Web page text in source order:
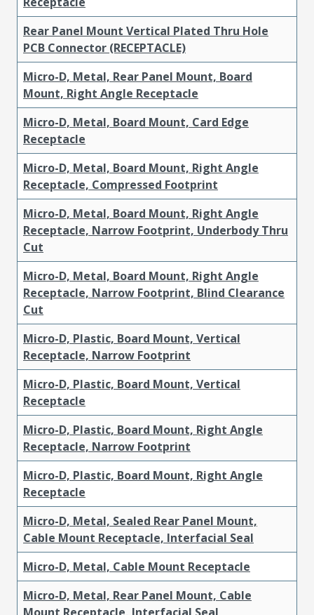
Rear Panel Mount Vertical Plated Thru Hole
PCB Connector (RECEPTACLE)
Micro-D, Metal, Rear Panel Mount, Board
Mount, Right Angle Receptacle
Micro-D, Metal, Board Mount, Card Edge
Receptacle
Micro-D, Metal, Board Mount, Right Angle
Receptacle, Compressed Footprint
Micro-D, Metal, Board Mount, Right Angle
Receptacle, Narrow Footprint, Underbody Thru
Cut
Micro-D, Metal, Board Mount, Right Angle
Receptacle, Narrow Footprint, Blind Clearance
Cut
Micro-D, Plastic, Board Mount, Vertical
Receptacle, Narrow Footprint
Micro-D, Plastic, Board Mount, Vertical
Receptacle
Micro-D, Plastic, Board Mount, Right Angle
Receptacle, Narrow Footprint
Micro-D, Plastic, Board Mount, Right Angle
Receptacle
Micro-D, Metal, Sealed Rear Panel Mount,
Cable Mount Receptacle, Interfacial Seal
Micro-D, Metal, Cable Mount Receptacle
Micro-D, Metal, Rear Panel Mount, Cable
Mount Receptacle, Interfacial Seal